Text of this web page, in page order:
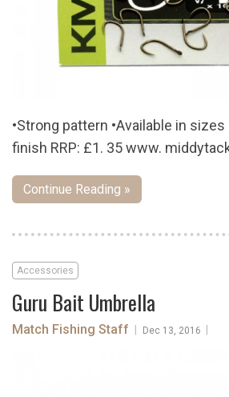
•Strong pattern •Available in
finish RRP: £1. 35 www.
Continue Reading »
Accessories
Guru Bait Umbrella
Match Fishing Staff Dec 13, 2016